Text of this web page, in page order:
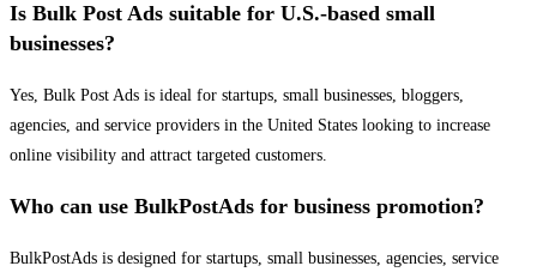
Is Bulk Post Ads suitable for U.S.-based small
businesses?
Yes, Bulk Post Ads is ideal for startups, small businesses, bloggers,
agencies, and service providers in the United States looking to increase
online visibility and attract targeted customers.
Who can use BulkPostAds for business promotion?
BulkPostAds is designed for startups, small businesses, agencies, service